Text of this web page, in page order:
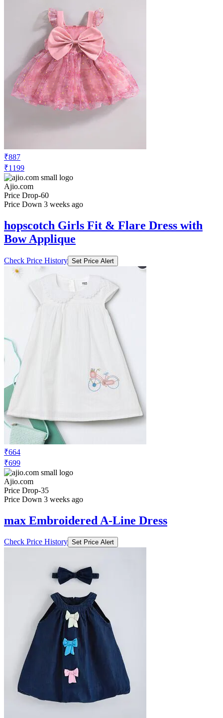
₹887
₹1199
Ajio.com
Price Drop-60
Price Down 3 weeks ago
hopscotch Girls Fit & Flare Dress with
Bow Applique
Check Price History Set Price Alert
₹664
₹699
Ajio.com
Price Drop-35
Price Down 3 weeks ago
max Embroidered A-Line Dress
Check Price History Set Price Alert